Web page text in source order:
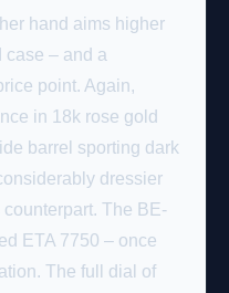
hand aims higher
case – and a
point. Again,
in 18k rose gold
barrel sporting dark
dressier
The BE-
ETA 7750 – once
The full dial of